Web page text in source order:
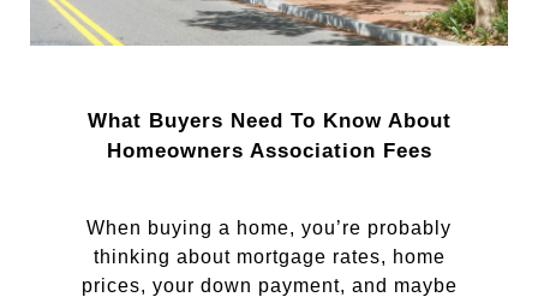
What Buyers Need To Know About
Homeowners Association Fees
When buying a home, you’re probably
thinking about mortgage rates, home
prices, your down payment, and maybe